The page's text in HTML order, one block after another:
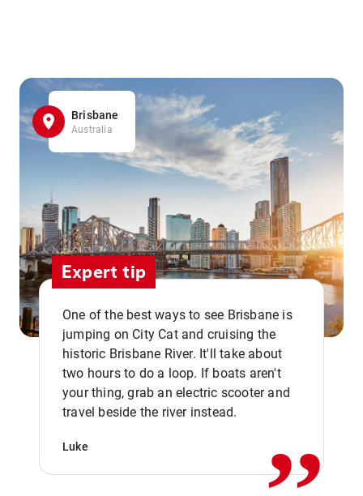
Brisbane
Australia
Expert tip
One of the best ways to see Brisbane is
jumping on City Cat and cruising the
historic Brisbane River. It'll take about
two hours to do a loop. If boats aren't
your thing, grab an electric scooter and
travel beside the river instead.
Luke ,,